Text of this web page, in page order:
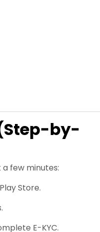
by-
a few minutes:
Store.
E-KYC.